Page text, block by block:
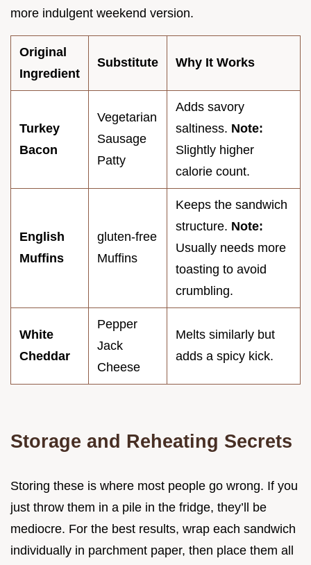
more indulgent weekend version.
Original
Ingredient
Substitute Why It Works
Turkey
Bacon
Vegetarian
Sausage
Patty
Adds savory
saltiness. Note:
Slightly higher
calorie count.
English
Muffins
gluten-free
Muffins
Keeps the sandwich
structure. Note:
Usually needs more
toasting to avoid
crumbling.
White
Cheddar
Pepper
Jack
Cheese
Melts similarly but
adds a spicy kick.
Storage and Reheating Secrets
Storing these is where most people go wrong. If you
just throw them in a pile in the fridge, they’ll be
mediocre. For the best results, wrap each sandwich
individually in parchment paper, then place them all